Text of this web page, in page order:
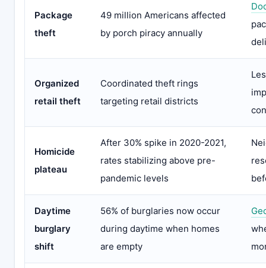
Package
theft
49 million Americans affected
by porch piracy annually
Organized
retail theft
Coordinated theft rings
targeting retail districts
Homicide
plateau
After 30% spike in 2020-2021,
rates stabilizing above pre-
pandemic levels
Daytime
burglary
shift
56% of burglaries now occur
during daytime when homes
are empty